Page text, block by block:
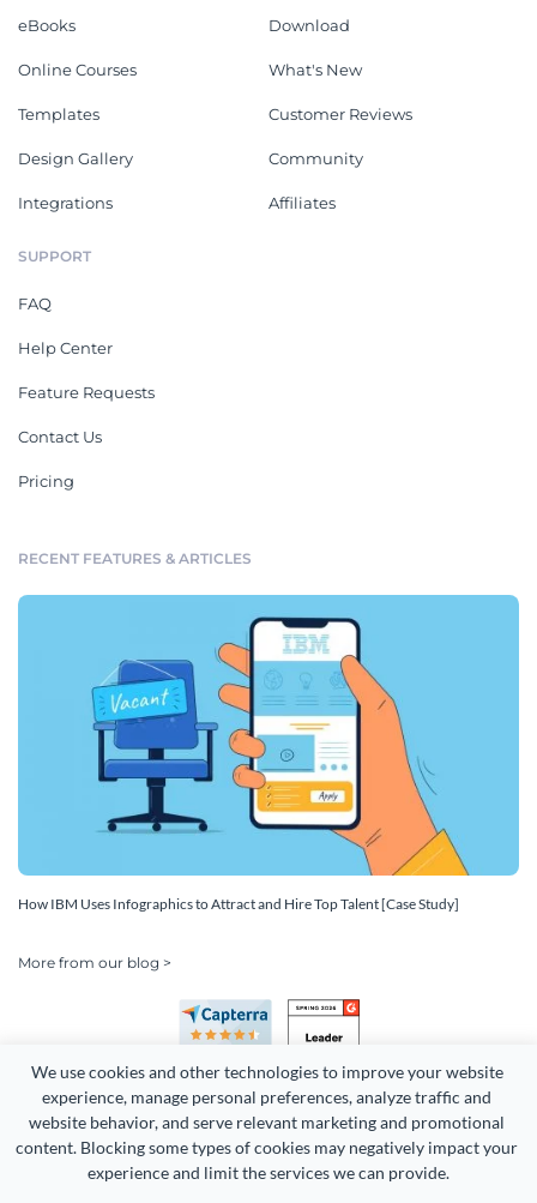
We use cookies and other technologies to improve your website
experience, manage personal preferences, analyze traffic and
website behavior, and serve relevant marketing and promotional
content. Blocking some types of cookies may negatively impact your
experience and limit the services we can provide.
eBooks
Online Courses
Templates
Design Gallery
Integrations
Download
What's New
Customer Reviews
Community
Affiliates
SUPPORT
FAQ
Help Center
Feature Requests
Contact Us
Pricing
RECENT FEATURES & ARTICLES
How IBM Uses Infographics to Attract and Hire Top Talent [Case Study]
More from our blog >
Copyright 2026 Easy WebContent, LLC. (DBA Visme). All rights